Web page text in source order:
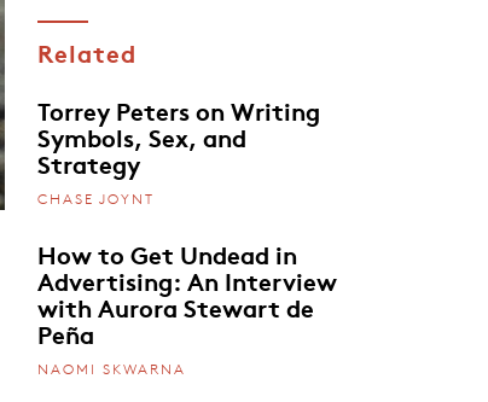
Related
Torrey Peters on Writing
Symbols, Sex, and
Strategy
CHASE JOYNT
How to Get Undead in
Advertising: An Interview
with Aurora Stewart de
Peña
NAOMI SKWARNA